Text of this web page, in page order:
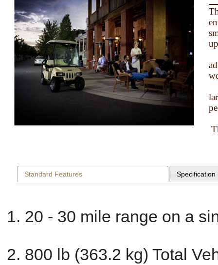
Standard Features Specification
20 - 30 mile range on a
800 lb (363.2 kg) Total